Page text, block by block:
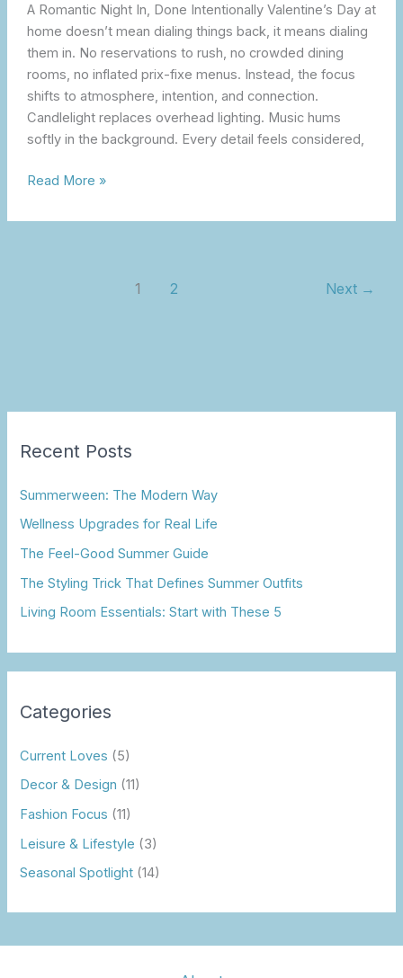
A Romantic Night In, Done Intentionally Valentine’s Day at
home doesn’t mean dialing things back, it means dialing
them in. No reservations to rush, no crowded dining
rooms, no inflated prix-fixe menus. Instead, the focus
shifts to atmosphere, intention, and connection.
Candlelight replaces overhead lighting. Music hums
softly in the background. Every detail feels considered,
Read More »
1 2 Next →
Recent Posts
Summerween: The Modern Way
Wellness Upgrades for Real Life
The Feel-Good Summer Guide
The Styling Trick That Defines Summer Outfits
Living Room Essentials: Start with These 5
Categories
Current Loves (5)
Decor & Design (11)
Fashion Focus (11)
Leisure & Lifestyle (3)
Seasonal Spotlight (14)